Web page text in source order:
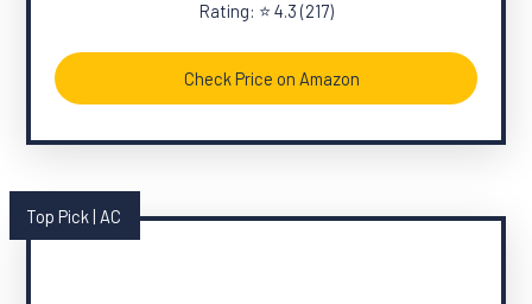
Rating: ⭐ 4.3 (217)
Check Price on Amazon
Top Pick | AC